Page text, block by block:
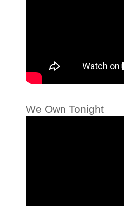
We Own Tonight